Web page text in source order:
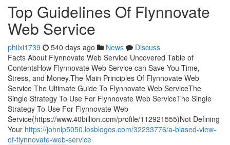
Top Guidelines Of Flynnovate
Web Service
philxi1739 540 days ago News
Discuss
Facts About Flynnovate Web Service Uncovered Table of
ContentsHow Flynnovate Web Service can Save You Time,
Stress, and Money.The Main Principles Of Flynnovate Web
Service The Ultimate Guide To Flynnovate Web ServiceThe
Single Strategy To Use For Flynnovate Web ServiceThe Single
Strategy To Use For Flynnovate Web
Service(https://www.40billion.com/profile/112921555)Not Defining
Your https://johnlp5050.losblogos.com/32233776/a-biased-view-
of-flynnovate-web-service